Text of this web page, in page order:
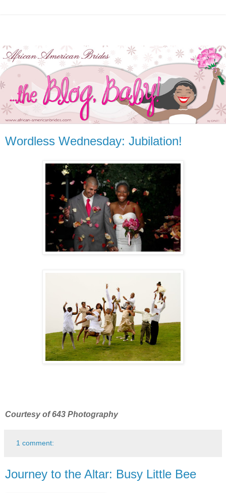
Wordless Wednesday: Jubilation!
Courtesy of 643 Photography
1 comment:
Journey to the Altar: Busy Little Bee